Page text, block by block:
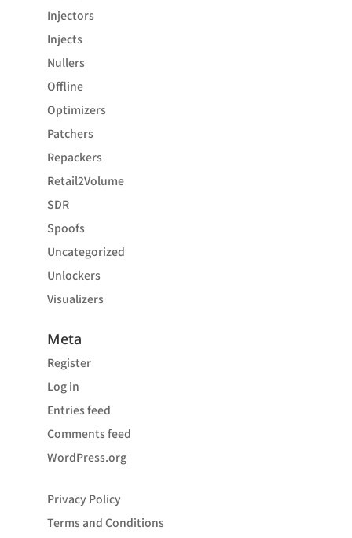
Injectors
Injects
Nullers
Offline
Optimizers
Patchers
Repackers
Retail2Volume
SDR
Spoofs
Uncategorized
Unlockers
Visualizers
Meta
Register
Log in
Entries feed
Comments feed
WordPress.org
Privacy Policy
Terms and Conditions